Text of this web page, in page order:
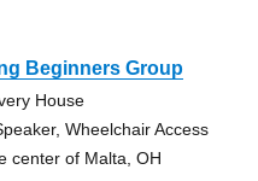
Beginners Group
House
Wheelchair Access
center of Malta, OH